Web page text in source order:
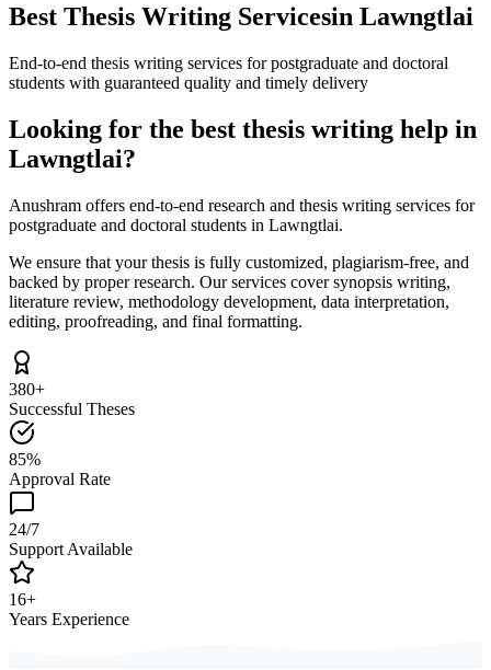
Best Thesis Writing Servicesin Lawngtlai
End-to-end thesis writing services for postgraduate and doctoral
students with guaranteed quality and timely delivery
Looking for the best thesis writing help in
Lawngtlai?
Anushram offers end-to-end research and thesis writing services for
postgraduate and doctoral students in Lawngtlai.
We ensure that your thesis is fully customized, plagiarism-free, and
backed by proper research. Our services cover synopsis writing,
literature review, methodology development, data interpretation,
editing, proofreading, and final formatting.
380+
Successful Theses
85%
Approval Rate
24/7
Support Available
16+
Years Experience